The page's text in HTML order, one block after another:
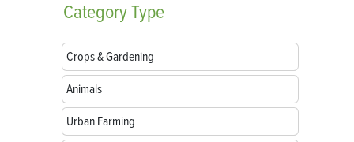
CategoryType
Crops & Gardening
Animals
Urban Farming